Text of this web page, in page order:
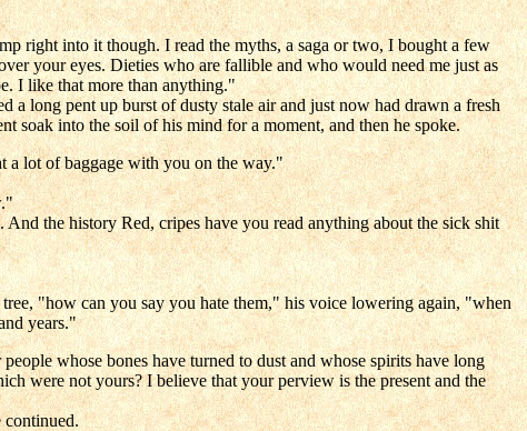
right into it though. I read the myths, a saga or two, I bought a few
your eyes. Dieties who are fallible and who would need me just as
I like that more than anything."
a long pent up burst of dusty stale air and just now had drawn a fresh
soak into the soil of his mind for a moment, and then he spoke.
a lot of baggage with you on the way."
the history Red, cripes have you read anything about the sick shit
"how can you say you hate them," his voice lowering again, "when
years."
whose bones have turned to dust and whose spirits have long
were not yours? I believe that your perview is the present and the
continued.